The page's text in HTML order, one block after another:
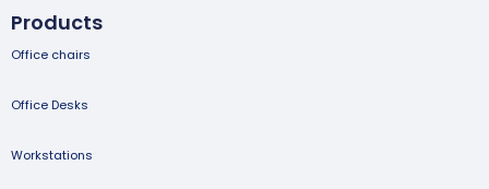
Products
Office chairs
Office Desks
Workstations